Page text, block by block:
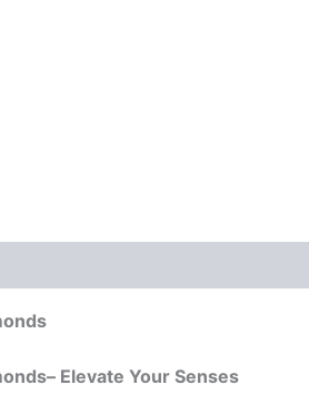
Elevate Your Senses